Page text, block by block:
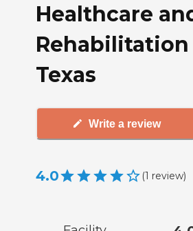
Healthcare
Texas
Write a review
4.0 (1 review)